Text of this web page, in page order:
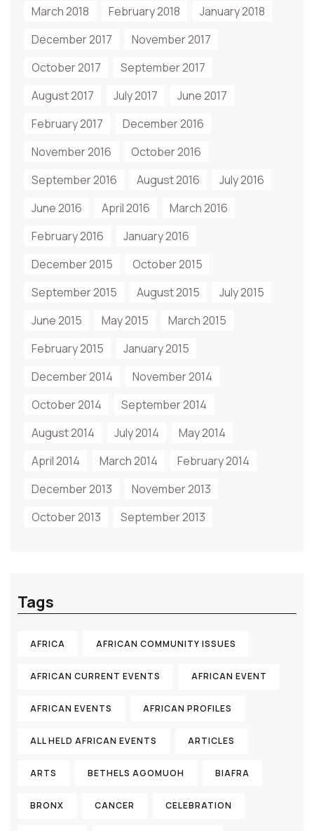
March 2018 February 2018
January 2018
December 2017
November 2017
October 2017
September 2017
August 2017
July 2017
June 2017
February 2017
December 2016
November 2016
October 2016
September 2016
August 2016
July 2016
June 2016
April 2016
March 2016
February 2016
January 2016
December 2015
October 2015
September 2015
August 2015
July 2015
June 2015
May 2015
March 2015
February 2015
January 2015
December 2014
November 2014
October 2014
September 2014
August 2014
July 2014
May 2014
April 2014
March 2014
February 2014
December 2013
November 2013
October 2013
September 2013
Tags
AFRICA AFRICAN COMMUNITY ISSUES
AFRICAN CURRENT EVENTS AFRICAN EVENT
AFRICAN EVENTS AFRICAN PROFILES
ALL HELD AFRICAN EVENTS ARTICLES
ARTS BETHELS AGOMUOH BIAFRA
BRONX CANCER CELEBRATION